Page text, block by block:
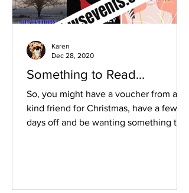
Something to Read...
So, you might have a voucher from a
kind friend for Christmas, have a few
days off and be wanting something to
Karen
Dec 28, 2020